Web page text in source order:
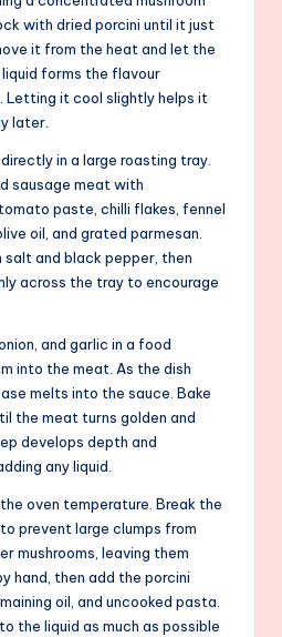
with dried porcini until it just
it from the heat and let the
liquid forms the flavour
Letting it cool slightly helps it
later.
in a large roasting tray.
sausage meat with
paste, chilli flakes, fennel
oil, and grated parmesan.
salt and black pepper, then
across the tray to encourage
and garlic in a food
into the meat. As the dish
melts into the sauce. Bake
the meat turns golden and
develops depth and
any liquid.
oven temperature. Break the
prevent large clumps from
mushrooms, leaving them
hand, then add the porcini
oil, and uncooked pasta.
the liquid as much as possible